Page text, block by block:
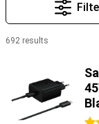
692 results